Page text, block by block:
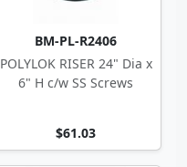
BM-PL-R2406
POLYLOK RISER 24" Dia x
6" H c/w SS Screws
$61.03